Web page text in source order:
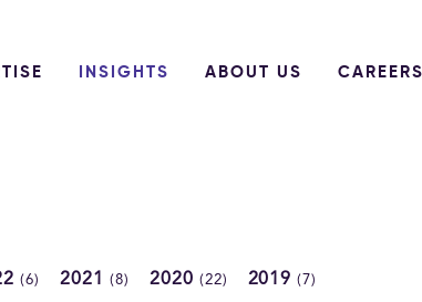
INSIGHTS ABOUT US CAREERS
(6) 2021 (8) 2020 (22) 2019(7)